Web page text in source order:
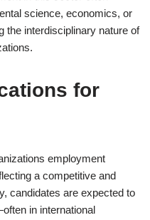
science, economics, or
the interdisciplinary nature of
for
employment
a competitive and
candidates are expected to
in international